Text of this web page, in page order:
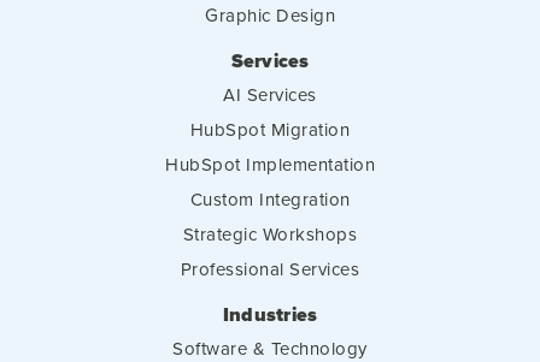
Graphic Design
Services
AI Services
HubSpot Migration
HubSpot Implementation
Custom Integration
Strategic Workshops
Professional Services
Industries
Software & Technology